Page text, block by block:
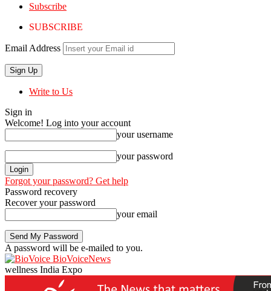
Subscribe
SUBSCRIBE
Email Address
Write to Us
Sign in
Welcome! Log into your account
your username
your password
Forgot your password? Get help
Password recovery
Recover your password
your email
A password will be e-mailed to you.
BioVoiceNews
wellness India Expo